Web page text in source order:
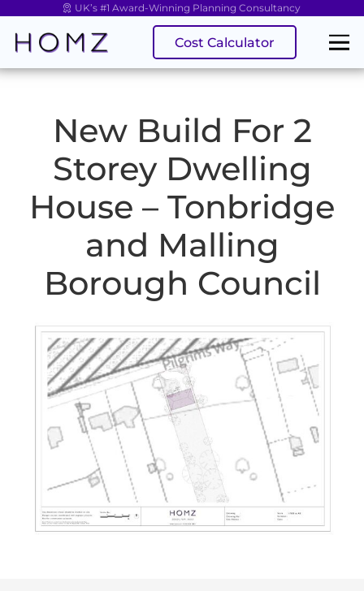
UK’s #1 Award-Winning Planning Consultancy
Cost Calculator
New Build For 2
Storey Dwelling
House – Tonbridge
and Malling
Borough Council